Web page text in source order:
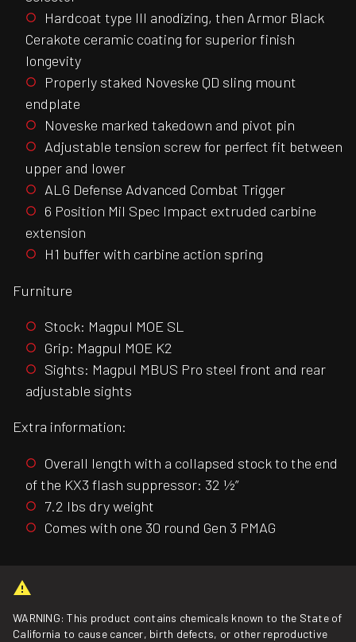
Hardcoat type III anodizing, then Armor Black
Cerakote ceramic coating for superior finish
longevity
Properly staked Noveske QD sling mount
endplate
Noveske marked takedown and pivot pin
Adjustable tension screw for perfect fit between
upper and lower
ALG Defense Advanced Combat Trigger
6 Position Mil Spec Impact extruded carbine
extension
H1 buffer with carbine action spring
Furniture
Stock: Magpul MOE SL
Grip: Magpul MOE K2
Sights: Magpul MBUS Pro steel front and rear
adjustable sights
Extra information:
Overall length with a collapsed stock to the end
of the KX3 flash suppressor: 32 ½”
7.2 lbs dry weight
Comes with one 30 round Gen 3 PMAG
WARNING: This product contains chemicals known to the State of
California to cause cancer, birth defects, or other reproductive